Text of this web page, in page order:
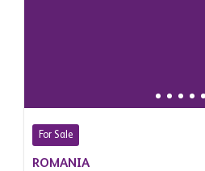
For Sale
ROMANIA